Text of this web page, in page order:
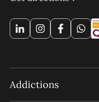
Addictions